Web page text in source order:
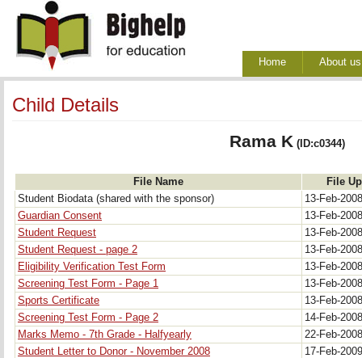
Home About us
Child Details
Rama K(ID:c0344)
File Name
File
Student Biodata (shared with the sponsor)
13-Feb-
Guardian Consent
13-Feb-
Student Request
13-Feb-
Student Request - page 2
13-Feb-
Eligibility Verification Test Form
13-Feb-
Screening Test Form - Page 1
13-Feb-
Sports Certificate
13-Feb-
Screening Test Form - Page 2
14-Feb-
Marks Memo - 7th Grade - Halfyearly
22-Feb-
Student Letter to Donor - November 2008
17-Feb-